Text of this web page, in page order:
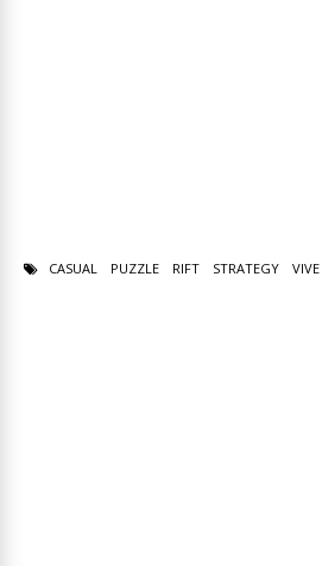
CASUAL PUZZLE RIFT STRATEGY VIVE